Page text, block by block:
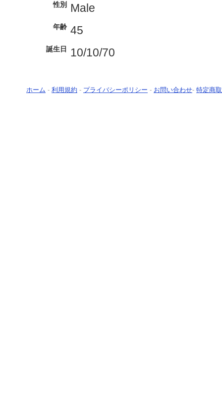
性別 Male
年齢 45
誕生日 10/10/70
ホーム - 利用規約 - プライバシーポリシー - お問い合わせ- 特定商